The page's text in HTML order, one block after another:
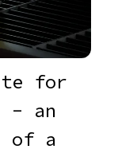
for
- an
of a